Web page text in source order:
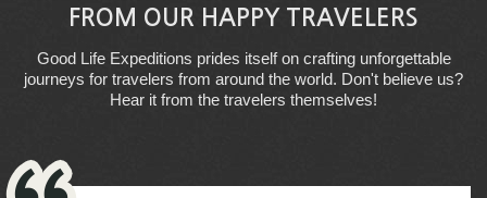
FROM OUR HAPPY TRAVELERS
Good Life Expeditions prides itself on crafting unforgettable
journeys for travelers from around the world. Don't believe us?
Hear it from the travelers themselves!